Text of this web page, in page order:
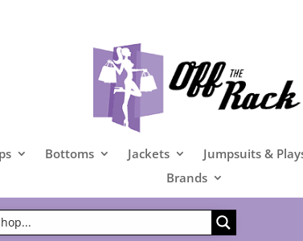
Bottoms Jackets Jumpsuits &
Brands